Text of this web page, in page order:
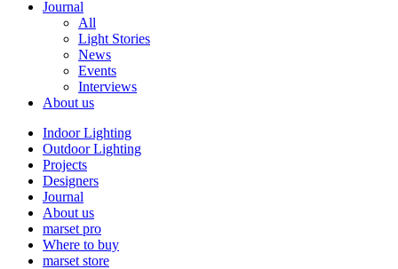
Journal
All
Light Stories
News
Events
Interviews
About us
Indoor Lighting
Outdoor Lighting
Projects
Designers
Journal
About us
marset pro
Where to buy
marset store